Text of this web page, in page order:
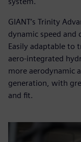
GIANT’s Trinity
dynamic speed and
Easily adaptable to
aero-integrated
more aerodynamic
generation, with
and fit.